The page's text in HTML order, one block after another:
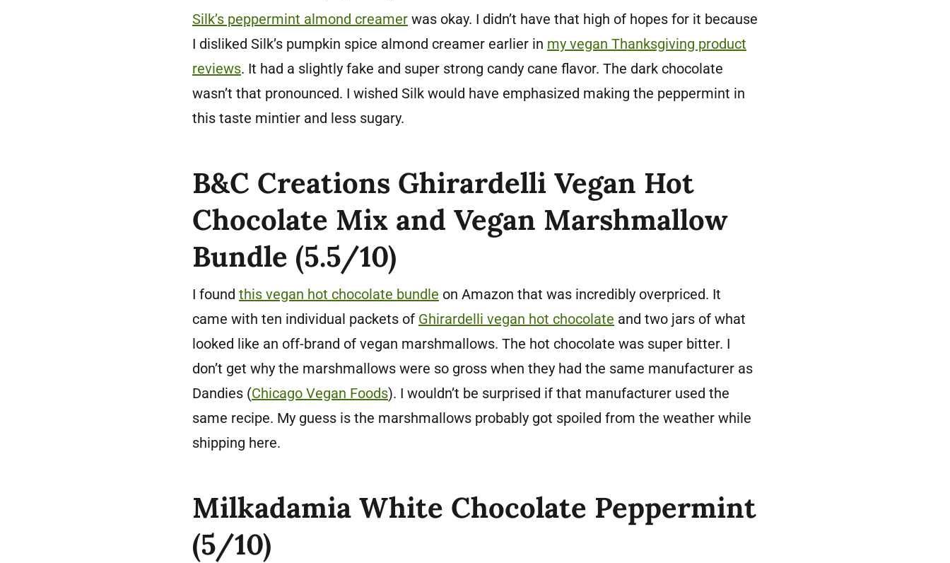
Silk’s peppermint almond creamer was okay. I didn’t have that high of hopes for it because
I disliked Silk’s pumpkin spice almond creamer earlier in my vegan Thanksgiving product
reviews. It had a slightly fake and super strong candy cane flavor. The dark chocolate
wasn’t that pronounced. I wished Silk would have emphasized making the peppermint in
this taste mintier and less sugary.
B&C Creations Ghirardelli Vegan Hot
Chocolate Mix and Vegan Marshmallow
Bundle (5.5/10)
I found this vegan hot chocolate bundle on Amazon that was incredibly overpriced. It
came with ten individual packets of Ghirardelli vegan hot chocolate and two jars of what
looked like an off-brand of vegan marshmallows. The hot chocolate was super bitter. I
don’t get why the marshmallows were so gross when they had the same manufacturer as
Dandies (Chicago Vegan Foods). I wouldn’t be surprised if that manufacturer used the
same recipe. My guess is the marshmallows probably got spoiled from the weather while
shipping here.
Milkadamia White Chocolate Peppermint
(5/10)